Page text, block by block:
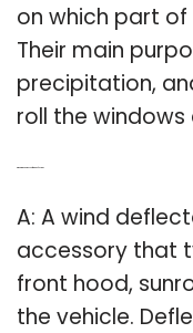
on which part
Their main
precipitation,
roll the windows
A: A wind
accessory that
front hood,
the vehicle.